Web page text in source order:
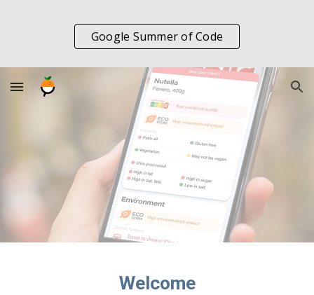
Skip to main content Skip to navigation
Google Summer of Code
Welcome